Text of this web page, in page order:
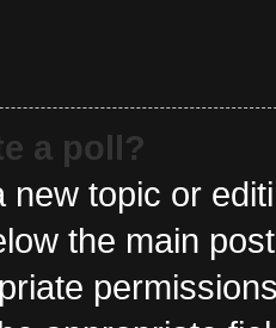
a poll?
new topic or
the main